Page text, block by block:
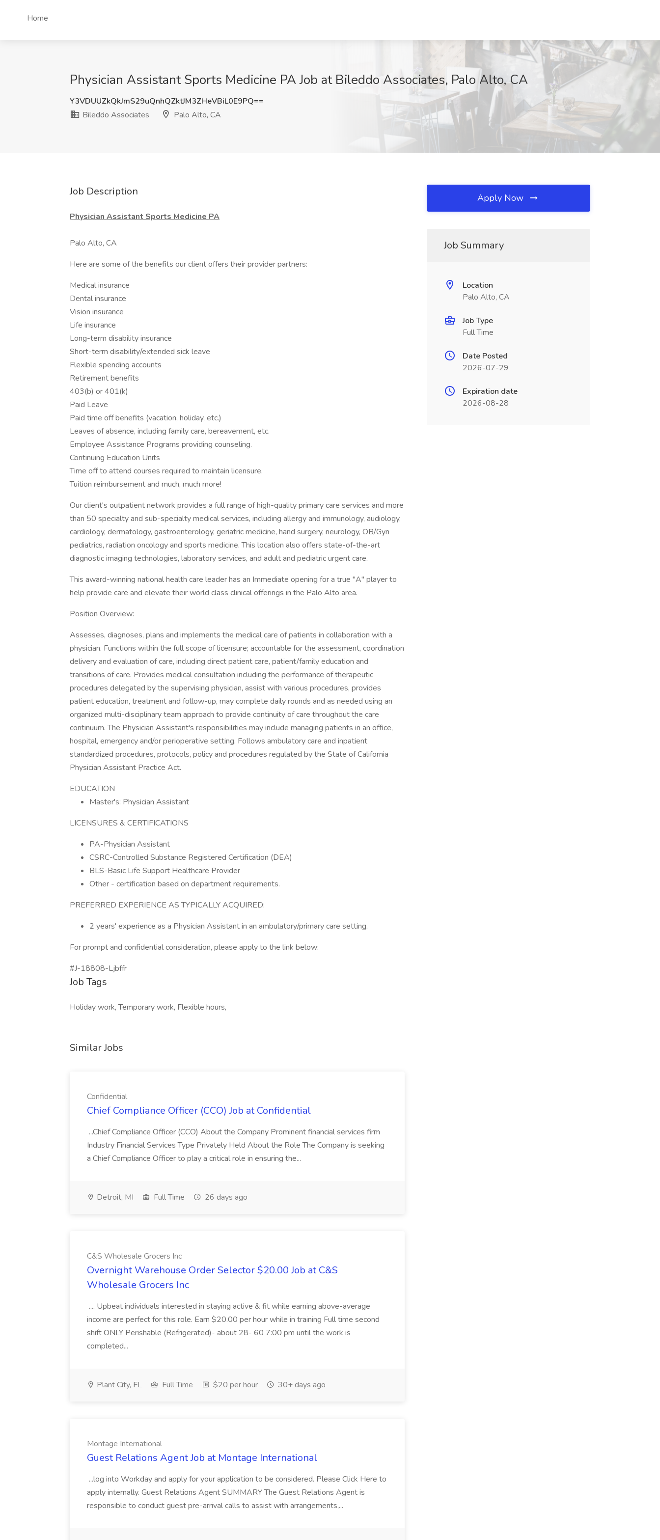
Home
Physician Assistant Sports Medicine PA Job at Bileddo Associates, Palo Alto, CA
Y3VDUUZkQkJmS29uQnhQZktJM3ZHeVBiL0E9PQ==
Bileddo Associates
Palo Alto, CA
Job Description
Physician Assistant Sports Medicine PA
Palo Alto, CA
Here are some of the benefits our client offers their provider partners:
Medical insurance
Dental insurance
Vision insurance
Life insurance
Long-term disability insurance
Short-term disability/extended sick leave
Flexible spending accounts
Retirement benefits
403(b) or 401(k)
Paid Leave
Paid time off benefits (vacation, holiday, etc.)
Leaves of absence, including family care, bereavement, etc.
Employee Assistance Programs providing counseling.
Continuing Education Units
Time off to attend courses required to maintain licensure.
Tuition reimbursement and much, much more!
Our client's outpatient network provides a full range of high-quality primary care services and more
than 50 specialty and sub-specialty medical services, including allergy and immunology, audiology,
cardiology, dermatology, gastroenterology, geriatric medicine, hand surgery, neurology, OB/Gyn
pediatrics, radiation oncology and sports medicine. This location also offers state-of-the-art
diagnostic imaging technologies, laboratory services, and adult and pediatric urgent care.
This award-winning national health care leader has an Immediate opening for a true "A" player to
help provide care and elevate their world class clinical offerings in the Palo Alto area.
Position Overview:
Assesses, diagnoses, plans and implements the medical care of patients in collaboration with a
physician. Functions within the full scope of licensure; accountable for the assessment, coordination
delivery and evaluation of care, including direct patient care, patient/family education and
transitions of care. Provides medical consultation including the performance of therapeutic
procedures delegated by the supervising physician, assist with various procedures, provides
patient education, treatment and follow-up, may complete daily rounds and as needed using an
organized multi-disciplinary team approach to provide continuity of care throughout the care
continuum. The Physician Assistant's responsibilities may include managing patients in an office,
hospital, emergency and/or perioperative setting. Follows ambulatory care and inpatient
standardized procedures, protocols, policy and procedures regulated by the State of California
Physician Assistant Practice Act.
EDUCATION
Master's: Physician Assistant
LICENSURES & CERTIFICATIONS
PA-Physician Assistant
CSRC-Controlled Substance Registered Certification (DEA)
BLS-Basic Life Support Healthcare Provider
Other - certification based on department requirements.
PREFERRED EXPERIENCE AS TYPICALLY ACQUIRED:
2 years' experience as a Physician Assistant in an ambulatory/primary care setting.
For prompt and confidential consideration, please apply to the link below:
#J-18808-Ljbffr
Job Tags
Holiday work, Temporary work, Flexible hours,
Similar Jobs
Confidential
Chief Compliance Officer (CCO) Job at Confidential
...Chief Compliance Officer (CCO) About the Company Prominent financial services firm
Industry Financial Services Type Privately Held About the Role The Company is seeking
a Chief Compliance Officer to play a critical role in ensuring the...
Detroit, MI Full Time 26 days ago
C&S Wholesale Grocers Inc
Overnight Warehouse Order Selector $20.00 Job at C&S
Wholesale Grocers Inc
.... Upbeat individuals interested in staying active & fit while earning above-average
income are perfect for this role. Earn $20.00 per hour while in training Full time second
shift ONLY Perishable (Refrigerated)- about 28- 60 7:00 pm until the work is
completed...
Plant City, FL Full Time $20 per hour 30+ days ago
Montage International
Guest Relations Agent Job at Montage International
...log into Workday and apply for your application to be considered. Please Click Here to
apply internally. Guest Relations Agent SUMMARY The Guest Relations Agent is
responsible to conduct guest pre-arrival calls to assist with arrangements,...
Apply Now
Job Summary
Location
Palo Alto, CA
Job Type
Full Time
Date Posted
2026-07-29
Expiration date
2026-08-28